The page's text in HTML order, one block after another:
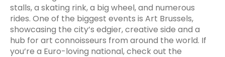
stalls, a skating rink, a big wheel, and numerous
rides. One of the biggest events is Art Brussels,
showcasing the city’s edgier, creative side and a
hub for art connoisseurs from around the world. If
you’re a Euro-loving national, check out the